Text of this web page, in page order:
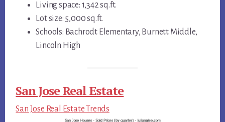
Living space: 1,342 sq.ft.
Lot size: 5,000 sq.ft.
Schools: Bachrodt Elementary, Burnett Middle,
Lincoln High
San Jose Real Estate
San Jose Real Estate Trends